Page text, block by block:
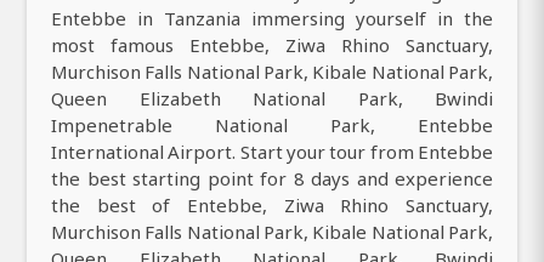
Entebbe in Tanzania immersing yourself in the
most famous Entebbe, Ziwa Rhino Sanctuary,
Murchison Falls National Park, Kibale National Park,
Queen Elizabeth National Park, Bwindi
Impenetrable National Park, Entebbe
International Airport. Start your tour from Entebbe
the best starting point for 8 days and experience
the best of Entebbe, Ziwa Rhino Sanctuary,
Murchison Falls National Park, Kibale National Park,